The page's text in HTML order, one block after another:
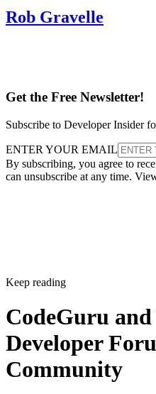
Rob Gravelle
Get the Free Newsletter!
Subscribe to Developer Insider
ENTER YOUR EMAIL
By subscribing, you agree to
can unsubscribe at any time.
Keep reading
CodeGuru
Developer
Community